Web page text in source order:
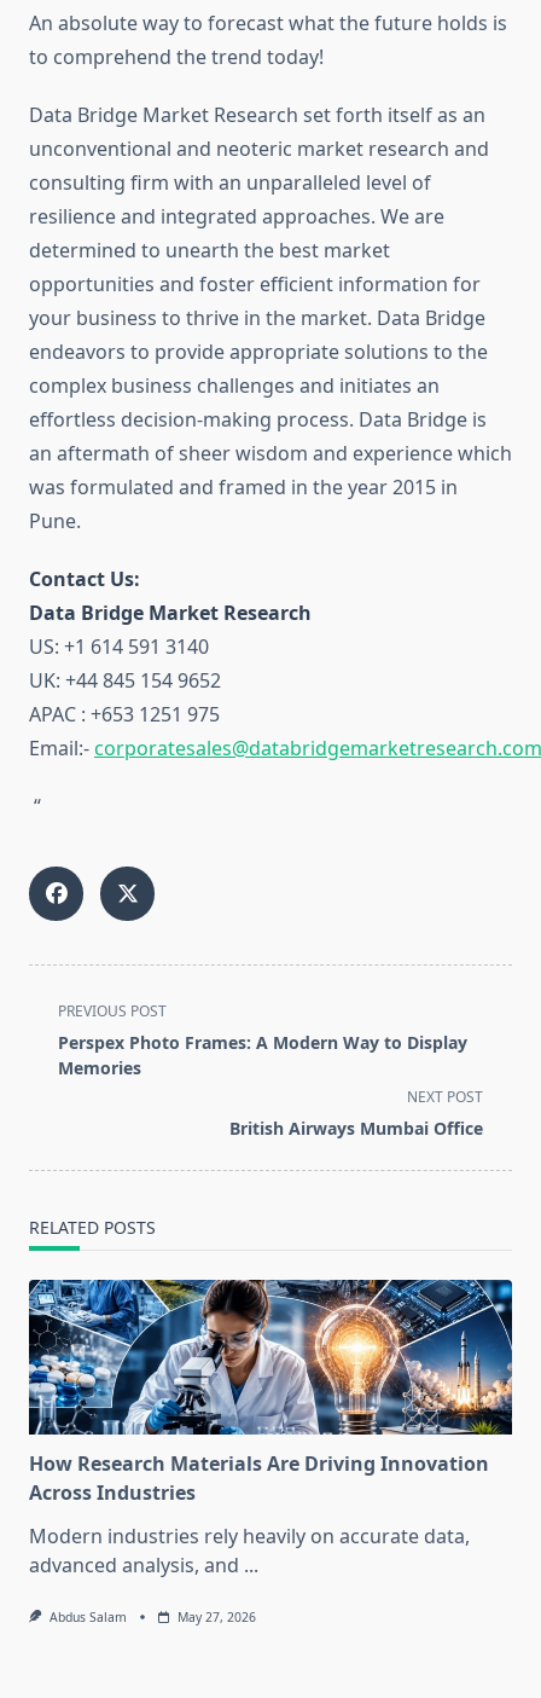
An absolute way to forecast what the future holds is
to comprehend the trend today!
Data Bridge Market Research set forth itself as an
unconventional and neoteric market research and
consulting firm with an unparalleled level of
resilience and integrated approaches. We are
determined to unearth the best market
opportunities and foster efficient information for
your business to thrive in the market. Data Bridge
endeavors to provide appropriate solutions to the
complex business challenges and initiates an
effortless decision-making process. Data Bridge is
an aftermath of sheer wisdom and experience which
was formulated and framed in the year 2015 in
Pune.
Contact Us:
Data Bridge Market Research
US: +1 614 591 3140
UK: +44 845 154 9652
APAC : +653 1251 975
Email:-corporatesales@databridgemarketresearch.com
“
<span
class="nav-
subtitle
PREVIOUS POST
Perspex Photo Frames: A Modern Way to Display
Memories
NEXT POST
British Airways Mumbai Office
RELATED POSTS
How Research Materials Are Driving Innovation
Across Industries
Modern industries rely heavily on accurate data,
advanced analysis, and ...
Abdus Salam May 27, 2026